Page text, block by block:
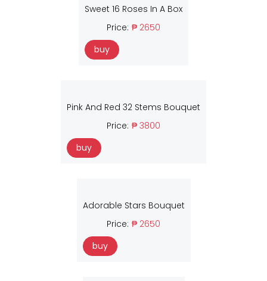
Sweet 16 Roses In A Box
Price: ₱ 2650
buy
Pink And Red 32 Stems Bouquet
Price: ₱ 3800
buy
Adorable Stars Bouquet
Price: ₱ 2650
buy